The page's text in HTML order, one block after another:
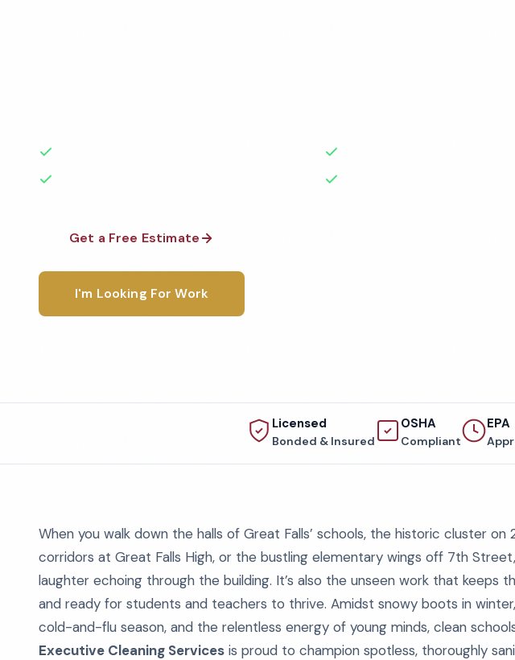
Get a Free Estimate
I'm Looking For Work
Licensed
Bonded & Insured
OSHA
Compliant
EPA
When you walk down the halls of Great Falls’ schools, the historic cluster on
corridors at Great Falls High, or the bustling elementary wings off 7th
laughter echoing through the building. It’s also the unseen work that keeps
and ready for students and teachers to thrive. Amidst snowy boots in
cold-and-flu season, and the relentless energy of young minds, clean
Executive Cleaning Services is proud to champion spotless, thoroughly